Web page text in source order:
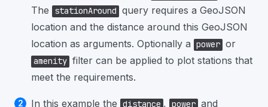
The
stationAround query requires a GeoJSON
location and the distance around this GeoJSON
location as arguments. Optionally a power or
amenity filter can be applied to plot stations that
meet the requirements.
In this example the distance , power and